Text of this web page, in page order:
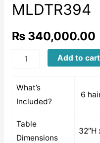
MLDTR394
₨340,000.00
MLDTR394
Add to cart
What’s
Included?
6
Table
Dimensions
32″H